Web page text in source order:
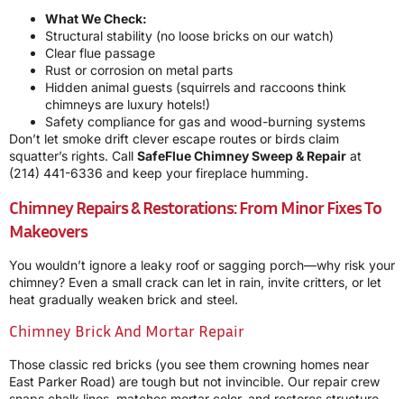
What We Check:
Structural stability (no loose bricks on our watch)
Clear flue passage
Rust or corrosion on metal parts
Hidden animal guests (squirrels and raccoons think
chimneys are luxury hotels!)
Safety compliance for gas and wood-burning systems
Don’t let smoke drift clever escape routes or birds claim
squatter’s rights. Call SafeFlue Chimney Sweep & Repair at
(214) 441-6336 and keep your fireplace humming.
Chimney Repairs & Restorations: From Minor Fixes To
Makeovers
You wouldn’t ignore a leaky roof or sagging porch—why risk your
chimney? Even a small crack can let in rain, invite critters, or let
heat gradually weaken brick and steel.
Chimney Brick And Mortar Repair
Those classic red bricks (you see them crowning homes near
East Parker Road) are tough but not invincible. Our repair crew